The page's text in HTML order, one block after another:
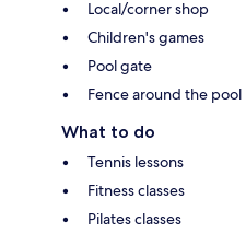
Local/corner shop
Children's games
Pool gate
Fence around the pool
What to do
Tennis lessons
Fitness classes
Pilates classes